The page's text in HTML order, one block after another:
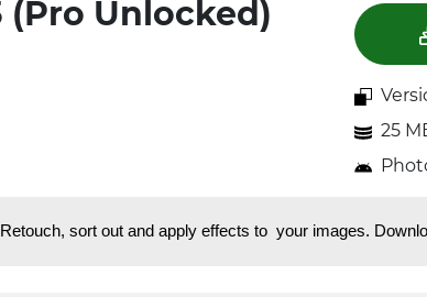
(Pro Unlocked)
25
sort out and apply effects to your images.